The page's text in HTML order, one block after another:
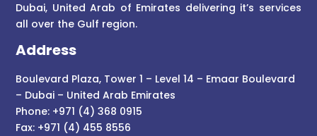
Dubai, United Arab of Emirates delivering it’s services
all over the Gulf region.
Address
Boulevard Plaza, Tower 1 – Level 14 – Emaar Boulevard
– Dubai – United Arab Emirates
Phone: +971 (4) 368 0915
Fax: +971 (4) 455 8556